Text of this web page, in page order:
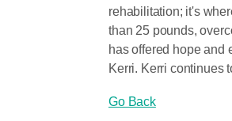
rehabilitation; it's
than 25 pounds,
has offered hope and
Kerri. Kerri continues
Go Back